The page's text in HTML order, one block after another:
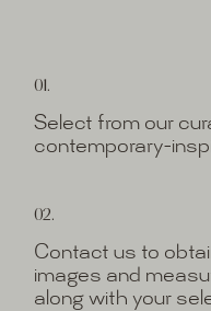
01.
Select from our
contemporary-
02.
Contact us to
images and
along with your